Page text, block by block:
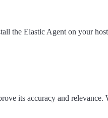
the Elastic Agent on your
its accuracy and